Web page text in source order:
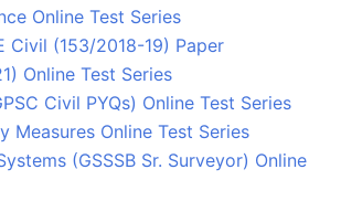
Online Test Series
Civil (153/2018-19) Paper
Online Test Series
Civil PYQs) Online Test Series
Measures Online Test Series
(GSSSB Sr. Surveyor) Online